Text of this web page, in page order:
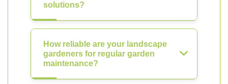
solutions?
How reliable are your landscape
gardeners for regular garden
maintenance?